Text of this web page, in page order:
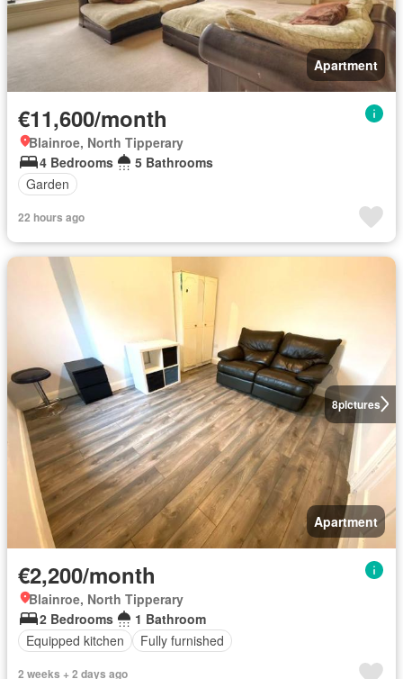
Apartment
€11,600/month
Blainroe, North Tipperary
4 Bedrooms
5 Bathrooms
Garden
22 hours ago
8pictures
Apartment
€2,200/month
Blainroe, North Tipperary
2 Bedrooms
1 Bathroom
Equipped kitchen
Fully furnished
2 weeks + 2 days ago